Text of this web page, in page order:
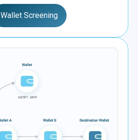
Wallet Screening